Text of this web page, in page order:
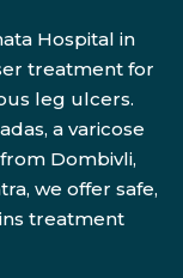
Hospital in
treatment for
leg ulcers.
a varicose
Dombivli,
we offer safe,
treatment